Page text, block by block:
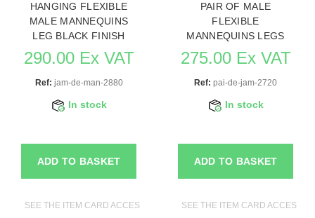
HANGING FLEXIBLE
MALE MANNEQUINS
LEG BLACK FINISH
290.00 Ex VAT
Ref: jam-de-man-2880
In stock
ADD TO BASKET
SEE THE ITEM CARD ACCESSORIES FOR MANNEQUINS
PAIR OF MALE
FLEXIBLE
MANNEQUINS LEGS
275.00 Ex VAT
Ref: pai-de-jam-2720
In stock
ADD TO BASKET
SEE THE ITEM CARD